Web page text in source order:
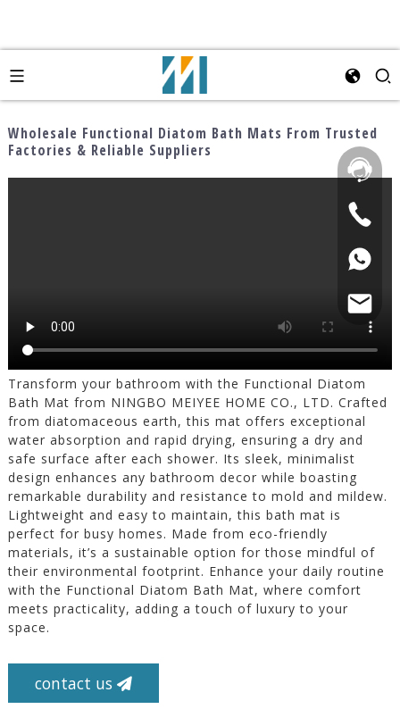
Wholesale Functional Diatom Bath Mats From Trusted
Factories & Reliable Suppliers
Transform your bathroom with the Functional Diatom
Bath Mat from NINGBO MEIYEE HOME CO., LTD. Crafted
from diatomaceous earth, this mat offers exceptional
water absorption and rapid drying, ensuring a dry and
safe surface after each shower. Its sleek, minimalist
design enhances any bathroom decor while boasting
remarkable durability and resistance to mold and mildew.
Lightweight and easy to maintain, this bath mat is
perfect for busy homes. Made from eco-friendly
materials, it’s a sustainable option for those mindful of
their environmental footprint. Enhance your daily routine
with the Functional Diatom Bath Mat, where comfort
meets practicality, adding a touch of luxury to your
space.
contact us